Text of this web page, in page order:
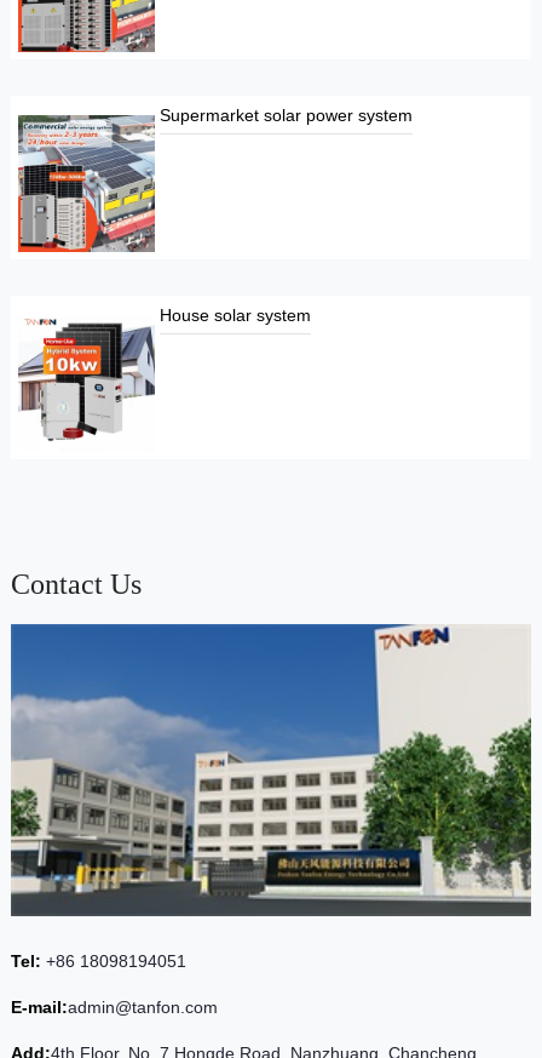
Supermarket solar power system
House solar system
Contact Us
Tel: +86 18098194051
E-mail:admin@tanfon.com
Add:4th Floor, No. 7 Hongde Road, Nanzhuang, Chancheng